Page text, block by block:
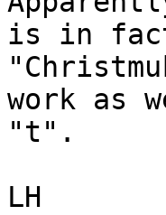
is in fact
work as
"t".
LH